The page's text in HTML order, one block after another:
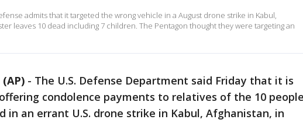
admits that it targeted the wrong vehicle in a August drone strike in Kabul,
leaves 10 dead including 7 children. The Pentagon thought they were targeting an
(AP) - The U.S. Defense Department said Friday that it is
condolence payments to relatives of the 10 people
in an errant U.S. drone strike in Kabul, Afghanistan, in